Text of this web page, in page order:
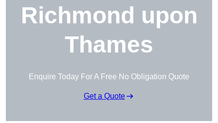
Richmond upon
Thames
Enquire Today For A Free No Obligation Quote
Get a Quote